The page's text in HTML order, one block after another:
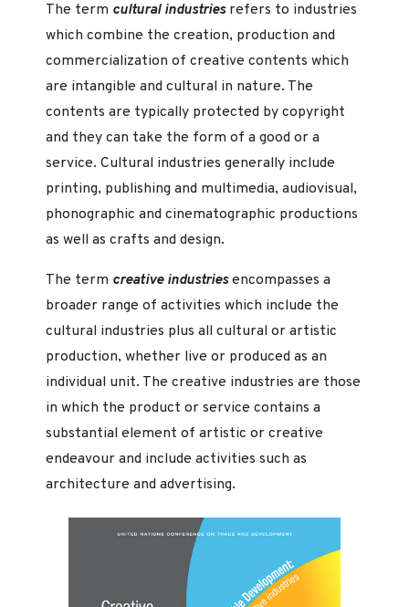
The term cultural industriesrefers to industries
which combine the creation, production and
commercialization of creative contents which
are intangible and cultural in nature. The
contents are typically protected by copyright
and they can take the form of a good or a
service. Cultural industries generally include
printing, publishing and multimedia, audiovisual,
phonographic and cinematographic productions
as well as crafts and design.
The term creative industriesencompasses a
broader range of activities which include the
cultural industries plus all cultural or artistic
production, whether live or produced as an
individual unit. The creative industries are those
in which the product or service contains a
substantial element of artistic or creative
endeavour and include activities such as
architecture and advertising.